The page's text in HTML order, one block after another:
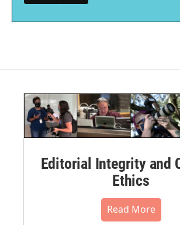
Editorial Integrity and
Ethics
Read More